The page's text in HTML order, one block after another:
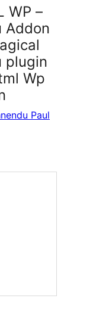
WP –
Addon
plugin
Wp
Paul